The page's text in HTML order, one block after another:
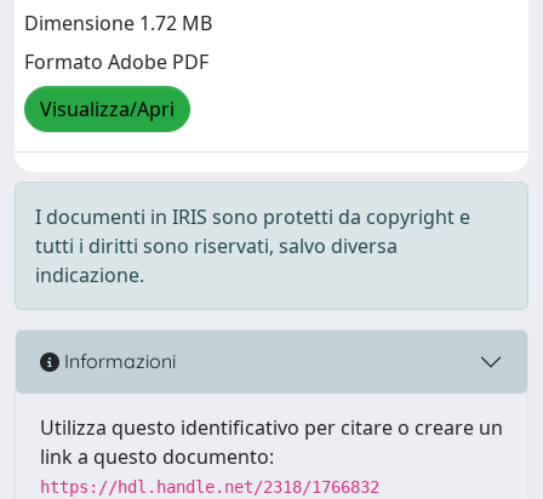
Dimensione 1.72 MB
Formato Adobe PDF
Visualizza/Apri
I documenti in IRIS sono protetti da copyright e
tutti i diritti sono riservati, salvo diversa
indicazione.
Informazioni
Utilizza questo identificativo per citare o creare un
link a questo documento:
https://hdl.handle.net/2318/1766832